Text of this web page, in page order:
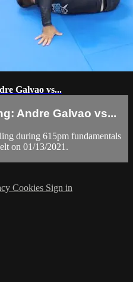
Galvao vs...
Andre Galvao vs...
during 615pm fundamentals
on 01/13/2021.
Cookies Sign in